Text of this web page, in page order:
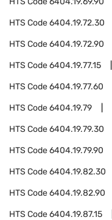
HTS Code6404.19.72.30
HTS Code6404.19.72.90
HTS Code6404.19.77.15
HTS Code6404.19.77.60
HTS Code6404.19.79
HTS Code6404.19.79.30
HTS Code6404.19.79.90
HTS Code6404.19.82.30
HTS Code6404.19.82.90
HTS Code6404.19.87.15